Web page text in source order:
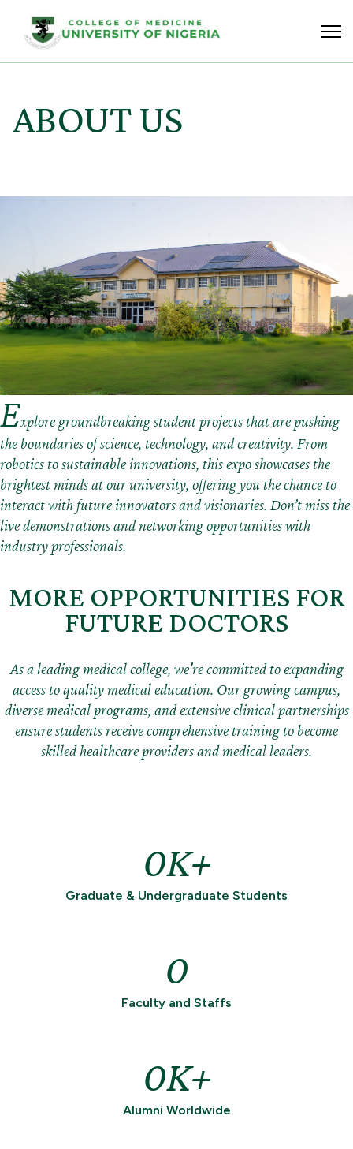
ABOUT US
Explore groundbreaking student projects that are pushing
the boundaries of science, technology, and creativity. From
robotics to sustainable innovations, this expo showcases the
brightest minds at our university, offering you the chance to
interact with future innovators and visionaries. Don’t miss the
live demonstrations and networking opportunities with
industry professionals.
MORE OPPORTUNITIES FOR
FUTURE DOCTORS
As a leading medical college, we're committed to expanding
access to quality medical education. Our growing campus,
diverse medical programs, and extensive clinical partnerships
ensure students receive comprehensive training to become
skilled healthcare providers and medical leaders.
0
Graduate & Undergraduate Students
0
Faculty and Staffs
0
Alumni Worldwide